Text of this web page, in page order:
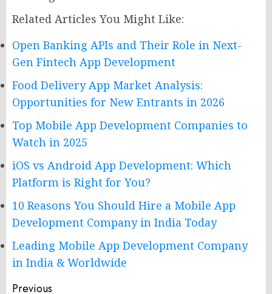
Related Articles You Might Like:
Open Banking APIs and Their Role in Next-
Gen Fintech App Development
Food Delivery App Market Analysis:
Opportunities for New Entrants in 2026
Top Mobile App Development Companies to
Watch in 2025
iOS vs Android App Development: Which
Platform is Right for You?
10 Reasons You Should Hire a Mobile App
Development Company in India Today
Leading Mobile App Development Company
in India & Worldwide
Previous